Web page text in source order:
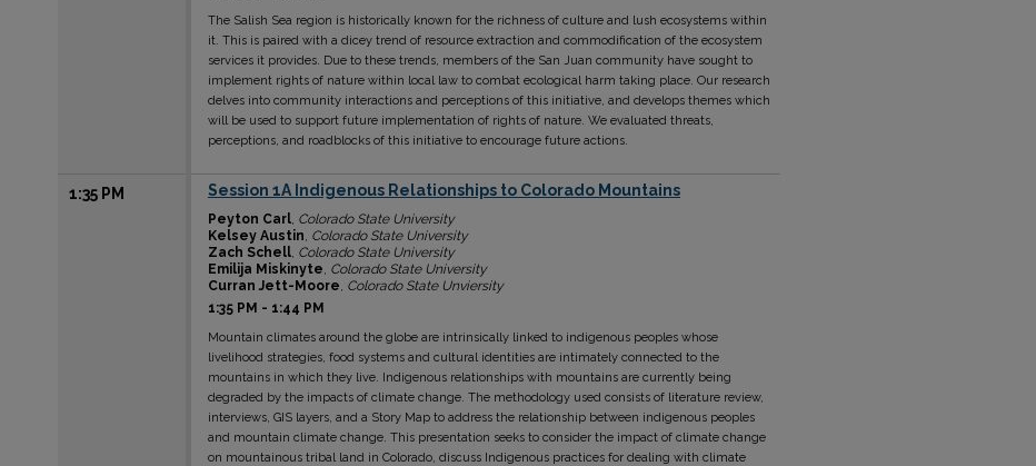
The Salish Sea region is historically known for the richness of culture and lush ecosystems within
it. This is paired with a dicey trend of resource extraction and commodification of the ecosystem
services it provides. Due to these trends, members of the San Juan community have sought to
implement rights of nature within local law to combat ecological harm taking place. Our research
delves into community interactions and perceptions of this initiative, and develops themes which
will be used to support future implementation of rights of nature. We evaluated threats,
perceptions, and roadblocks of this initiative to encourage future actions.
1:35 PM Session 1A Indigenous Relationships to Colorado Mountains
Peyton Carl, Colorado State University
Kelsey Austin, Colorado State University
Zach Schell, Colorado State University
Emilija Miskinyte, Colorado State University
Curran Jett-Moore, Colorado State Unviersity
1:35 PM - 1:44 PM
Mountain climates around the globe are intrinsically linked to indigenous peoples whose
livelihood strategies, food systems and cultural identities are intimately connected to the
mountains in which they live. Indigenous relationships with mountains are currently being
degraded by the impacts of climate change. The methodology used consists of literature review,
interviews, GIS layers, and a Story Map to address the relationship between indigenous peoples
and mountain climate change. This presentation seeks to consider the impact of climate change
on mountainous tribal land in Colorado, discuss Indigenous practices for dealing with climate